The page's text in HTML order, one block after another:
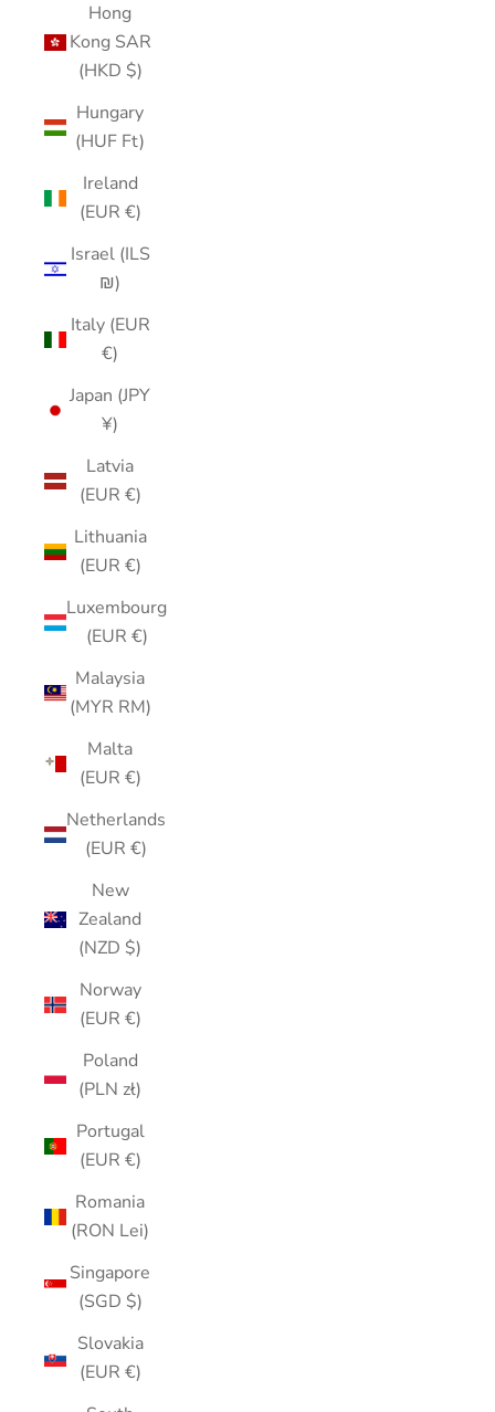
Hong
Kong SAR
(HKD $)
Hungary
(HUF Ft)
Ireland
(EUR €)
Israel (ILS
₪)
Italy (EUR
€)
Japan (JPY
¥)
Latvia
(EUR €)
Lithuania
(EUR €)
Luxembourg
(EUR €)
Malaysia
(MYR RM)
Malta
(EUR €)
Netherlands
(EUR €)
New
Zealand
(NZD $)
Norway
(EUR €)
Poland
(PLN zł)
Portugal
(EUR €)
Romania
(RON Lei)
Singapore
(SGD $)
Slovakia
(EUR €)